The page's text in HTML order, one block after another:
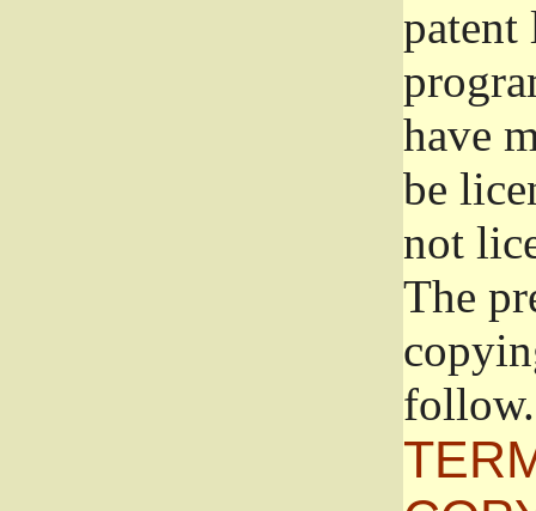
patent
have
be
not
The
follow.